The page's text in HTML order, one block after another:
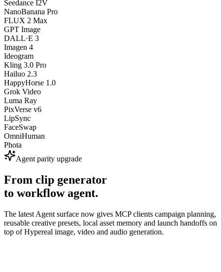
Seedance I2V
NanoBanana Pro
FLUX 2 Max
GPT Image
DALL·E 3
Imagen 4
Ideogram
Kling 3.0 Pro
Hailuo 2.3
HappyHorse 1.0
Grok Video
Luma Ray
PixVerse v6
LipSync
FaceSwap
OmniHuman
Phota
Agent parity upgrade
From clip generator
to workflow agent.
The latest Agent surface now gives MCP clients campaign planning,
reusable creative presets, local asset memory and launch handoffs on
top of Hypereal image, video and audio generation.